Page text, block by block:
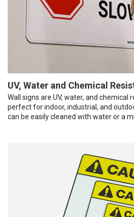
UV, Water and Chemical
Wall signs are UV, water, and chemical
perfect for indoor, industrial, and
can be easily cleaned with water or a